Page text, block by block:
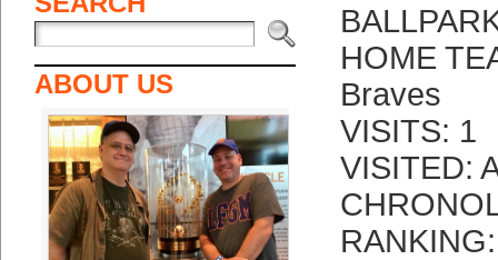
ABOUT US
HOME
Braves
VISITS: 1
VISITED: